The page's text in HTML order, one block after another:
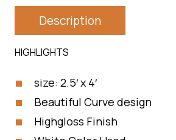
Description
HIGHLIGHTS
size: 2.5′ x 4′
Beautiful Curve design
Highgloss Finish